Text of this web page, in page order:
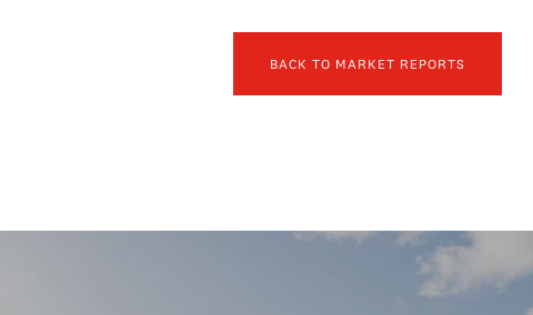
BACK TO MARKET REPORTS